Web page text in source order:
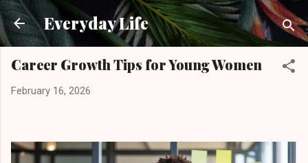
Skip to main content
Everyday Life
Career Growth Tips for Young Women
February 16, 2026